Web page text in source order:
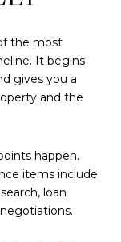
the most
It begins
gives you a
and the
happen.
items include
loan